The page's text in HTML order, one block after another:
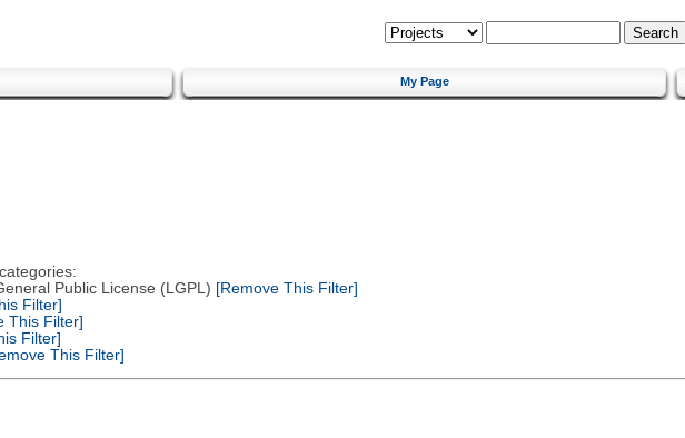
My Page
Public License (LGPL) [Remove This Filter]
Filter]
This Filter]
Filter]
This Filter]